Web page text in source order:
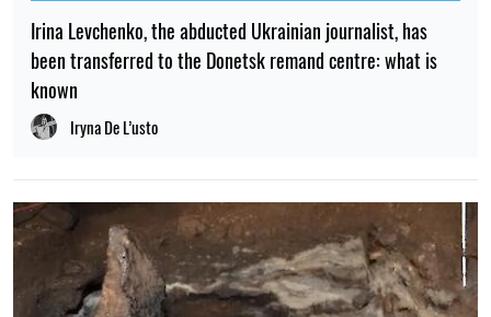
Irina Levchenko, the abducted Ukrainian journalist, has
been transferred to the Donetsk remand centre: what is
known
Iryna De L’usto